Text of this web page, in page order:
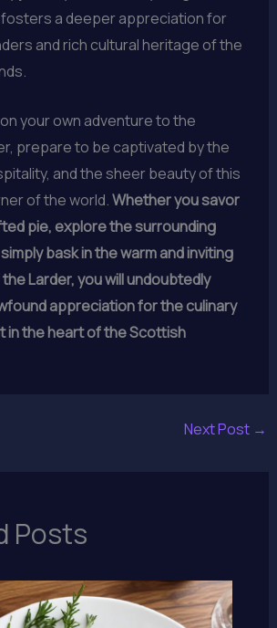
a deeper appreciation for
and rich cultural heritage of the
your own adventure to the
prepare to be captivated by the
and the sheer beauty of this
of the world.Whether you savor
pie, explore the surrounding
bask in the warm and inviting
Larder, you will undoubtedly
appreciation for the culinary
in the heart of the Scottish
Next Post →
Posts